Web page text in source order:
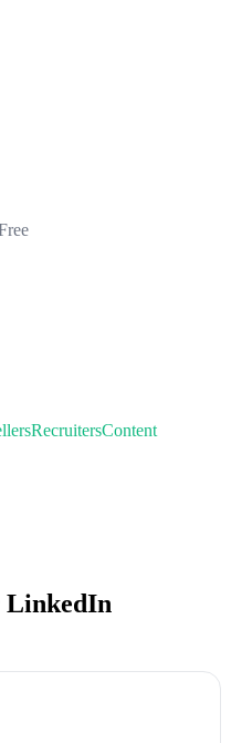
RecruitersContent
LinkedIn